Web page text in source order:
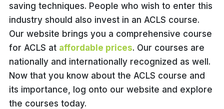
saving techniques. People who wish to enter this
industry should also invest in an ACLS course.
Our website brings you a comprehensive course
for ACLS at affordable prices. Our courses are
nationally and internationally recognized as well.
Now that you know about the ACLS course and
its importance, log onto our website and explore
the courses today.